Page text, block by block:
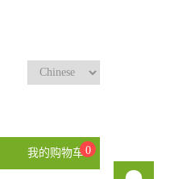
我的购物车0